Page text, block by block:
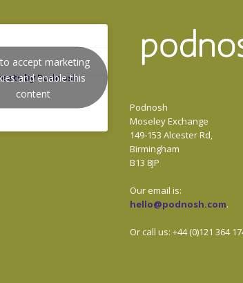
by Podnosh
accept marketing
and enable this
content
Podnosh
Moseley Exchange
149-153 Alcester Rd,
Birmingham
B13 8JP
Our email is:
hello@podnosh.com.
Or call us: +44 (0)121 364